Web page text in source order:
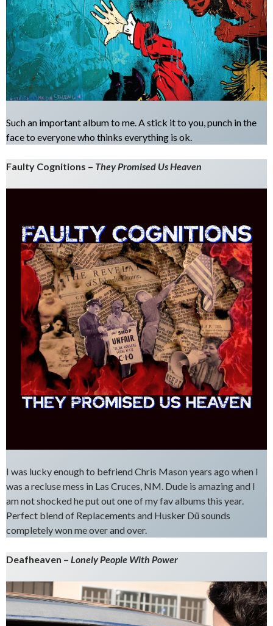
Such an important album to me. A stick it to you, punch in the
face to everyone who thinks everything is ok.
Faulty Cognitions – They Promised Us Heaven
I was lucky enough to befriend Chris Mason years ago when I
was a recluse mess in Las Cruces, NM. Dude is amazing and I
am not shocked he put out one of my fav albums this year.
Perfect blend of Replacements and Husker Dü sounds
completely won me over and over.
Deafheaven – Lonely People With Power